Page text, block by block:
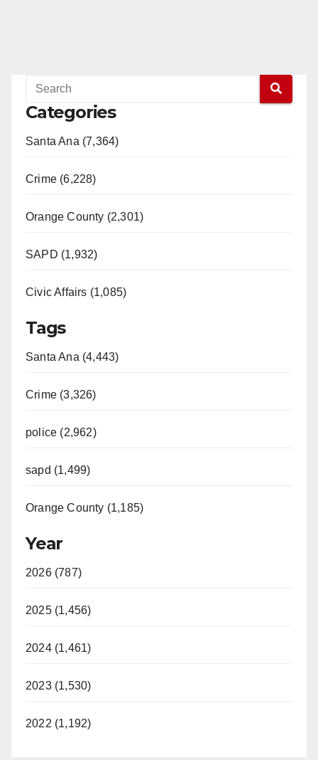
Categories
Santa Ana (7,364)
Crime (6,228)
Orange County (2,301)
SAPD (1,932)
Civic Affairs (1,085)
Tags
Santa Ana (4,443)
Crime (3,326)
police (2,962)
sapd (1,499)
Orange County (1,185)
Year
2026 (787)
2025 (1,456)
2024 (1,461)
2023 (1,530)
2022 (1,192)